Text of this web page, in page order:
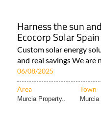
Harness the sun
Ecocorp Solar Spain
Custom solar energy
and real savings We are
06/08/2025
Area Town
Murcia Property.. Murcia